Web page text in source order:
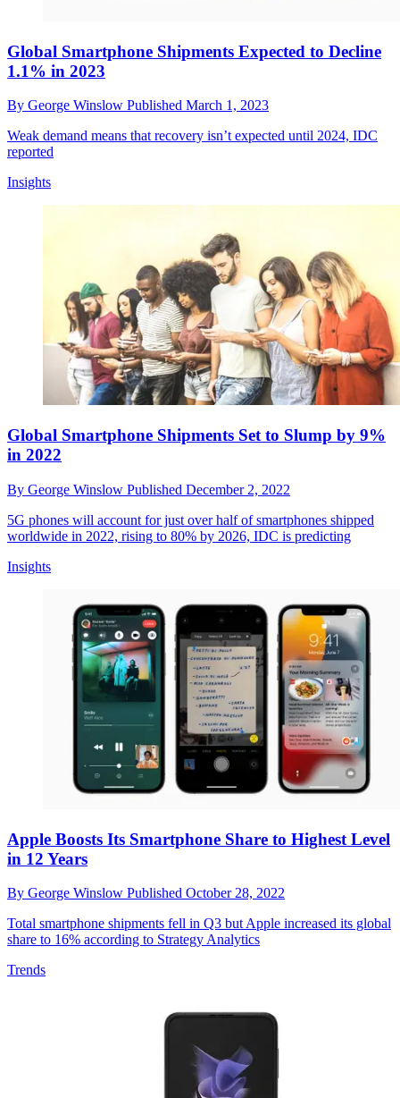
Global Smartphone Shipments Expected to Decline
1.1% in 2023
By George Winslow Published March 1, 2023
Weak demand means that recovery isn’t expected until 2024, IDC
reported
Insights
Global Smartphone Shipments Set to Slump by 9%
in 2022
By George Winslow Published December 2, 2022
5G phones will account for just over half of smartphones shipped
worldwide in 2022, rising to 80% by 2026, IDC is predicting
Insights
Apple Boosts Its Smartphone Share to Highest Level
in 12 Years
By George Winslow Published October 28, 2022
Total smartphone shipments fell in Q3 but Apple increased its global
share to 16% according to Strategy Analytics
Trends